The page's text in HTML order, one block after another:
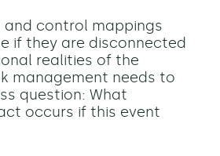
and control mappings
if they are disconnected
realities of the
management needs to
question: What
occurs if this event